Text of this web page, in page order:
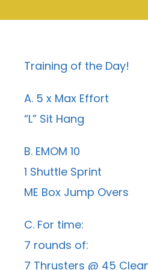
Training of the Day!
A. 5 x Max Effort
“L” Sit Hang
B. EMOM 10
1 Shuttle Sprint
ME Box Jump Overs
C. For time:
7 rounds of:
7 Thrusters @ 45